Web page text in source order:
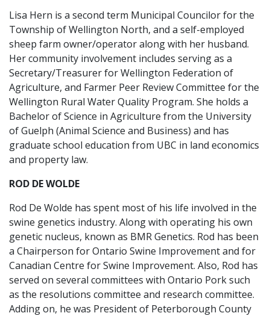
Lisa Hern is a second term Municipal Councilor for the
Township of Wellington North, and a self-employed
sheep farm owner/operator along with her husband.
Her community involvement includes serving as a
Secretary/Treasurer for Wellington Federation of
Agriculture, and Farmer Peer Review Committee for the
Wellington Rural Water Quality Program. She holds a
Bachelor of Science in Agriculture from the University
of Guelph (Animal Science and Business) and has
graduate school education from UBC in land economics
and property law.
ROD DE WOLDE
Rod De Wolde has spent most of his life involved in the
swine genetics industry. Along with operating his own
genetic nucleus, known as BMR Genetics. Rod has been
a Chairperson for Ontario Swine Improvement and for
Canadian Centre for Swine Improvement. Also, Rod has
served on several committees with Ontario Pork such
as the resolutions committee and research committee.
Adding on, he was President of Peterborough County